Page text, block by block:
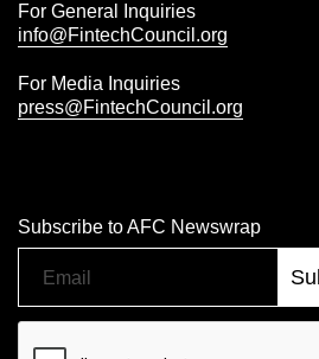
For General Inquiries
info@FintechCouncil.org
For Media Inquiries
press@FintechCouncil.org
Subscribe to AFC Newswrap